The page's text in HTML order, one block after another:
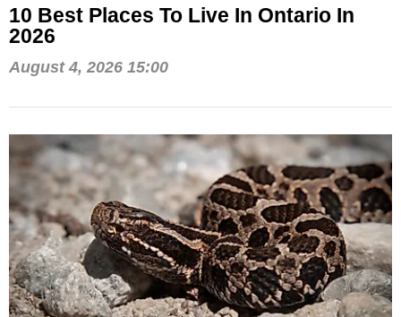
10 Best Places To Live In Ontario In
2026
August 4, 2026 15:00